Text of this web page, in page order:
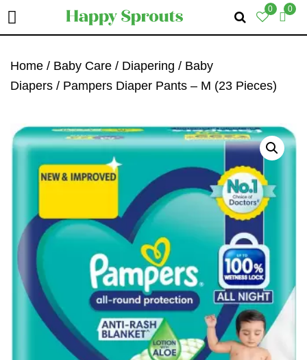
0 0
To
Primary
To
Main
To
Primary
Home / Baby Care / Diapering / Baby
Diapers / Pampers Diaper Pants – M (23 Pieces)